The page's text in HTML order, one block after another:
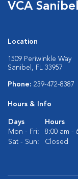
VCA
Location
1509 Periwinkle Way
Sanibel, FL 33957
Phone: 239-472-8387
Hours & Info
Days
Hours
Mon - Fri:
8:00 am -
Sat - Sun:
Closed